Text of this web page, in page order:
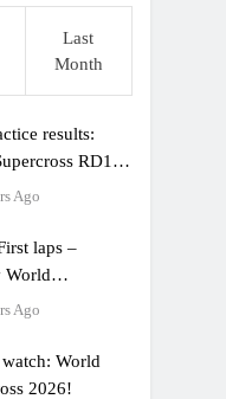
Last
Month
results:
RD1 –
Ago
laps –
World
Ago
World
2026!